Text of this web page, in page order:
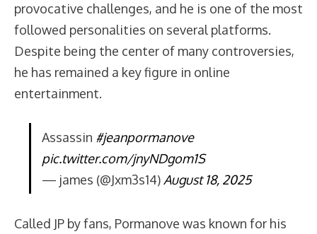
provocative challenges, and he is one of the most
followed personalities on several platforms.
Despite being the center of many controversies,
he has remained a key figure in online
entertainment.
Assassin #jeanpormanove
pic.twitter.com/jnyNDgom1S
— james (@Jxm3s14) August 18, 2025
Called JP by fans, Pormanove was known for his